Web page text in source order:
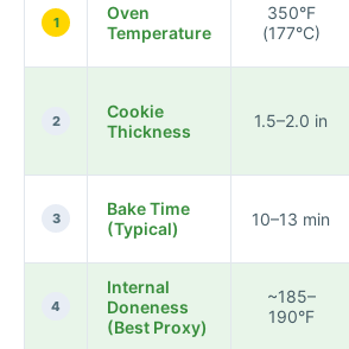
1
Oven
Temperature
350°F
(177°C)
2
Cookie
Thickness
1.5–2.0 in
3
Bake Time
(Typical)
10–13 min
4
Internal
Doneness
(Best Proxy)
~185–
190°F